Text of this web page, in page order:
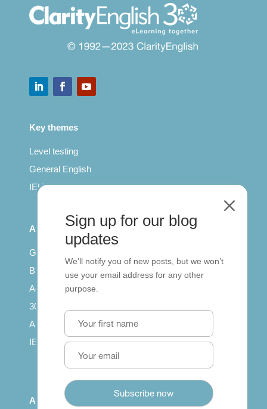
Key themes
Level testing
General English
IELTS for teachers
All Series
Getting published
British Council: IELTS
Access with SCORM
30 years of Clarity
Arrivals in English
IELTS Tips
About
Sign up for our blog
updates
We’ll notify you of new posts, but we won’t
use your email address for any other
purpose.
M